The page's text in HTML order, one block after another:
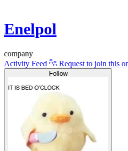
Enelpol
company
Activity Feed
Request to join this
Follow